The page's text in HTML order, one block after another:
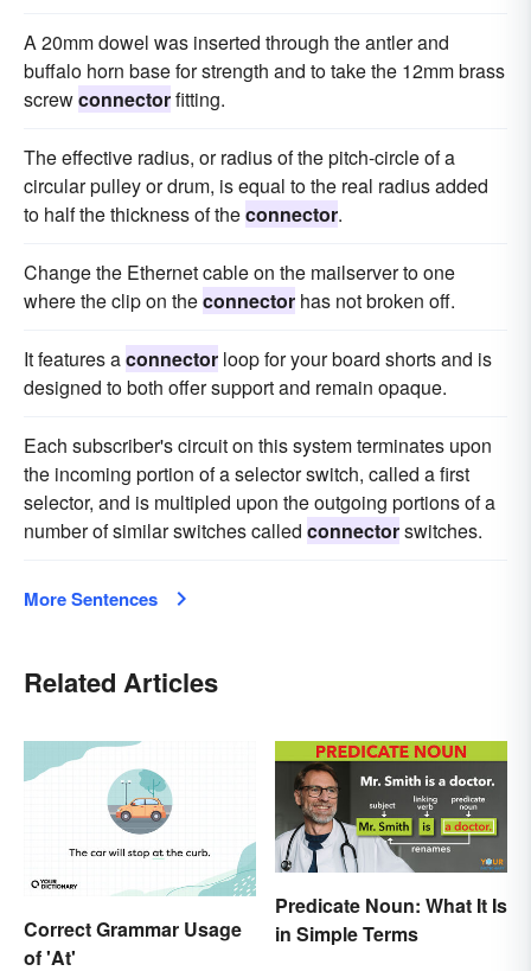
A 20mm dowel was inserted through the antler and
buffalo horn base for strength and to take the 12mm brass
screwconnectorfitting.
The effective radius, or radius of the pitch-circle of a
circular pulley or drum, is equal to the real radius added
to half the thickness of theconnector.
Change the Ethernet cable on the mailserver to one
where the clip on theconnector has not broken off.
It features aconnector loop for your board shorts and is
designed to both offer support and remain opaque.
Each subscriber's circuit on this system terminates upon
the incoming portion of a selector switch, called a first
selector, and is multipled upon the outgoing portions of a
number of similar switches called connectorswitches.
More Sentences
Related Articles
Correct Grammar Usage
of 'At'
Predicate Noun: What It Is
in Simple Terms